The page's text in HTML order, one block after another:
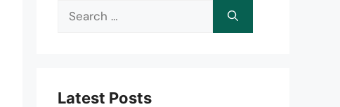
Search
Latest Posts